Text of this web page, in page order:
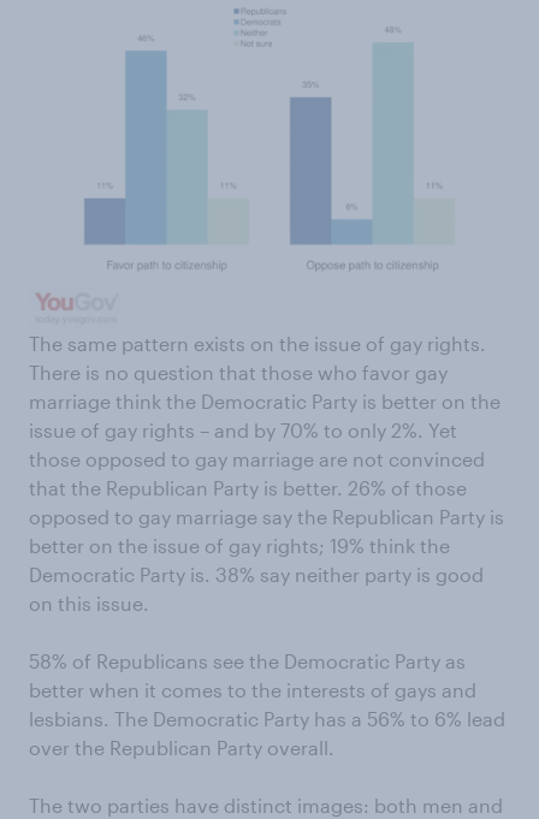
The same pattern exists on the issue of gay rights.
There is no question that those who favor gay
marriage think the Democratic Party is better on the
issue of gay rights – and by 70% to only 2%. Yet
those opposed to gay marriage are not convinced
that the Republican Party is better. 26% of those
opposed to gay marriage say the Republican Party is
better on the issue of gay rights; 19% think the
Democratic Party is. 38% say neither party is good
on this issue.
58% of Republicans see the Democratic Party as
better when it comes to the interests of gays and
lesbians. The Democratic Party has a 56% to 6% lead
over the Republican Party overall.
The two parties have distinct images: both men and